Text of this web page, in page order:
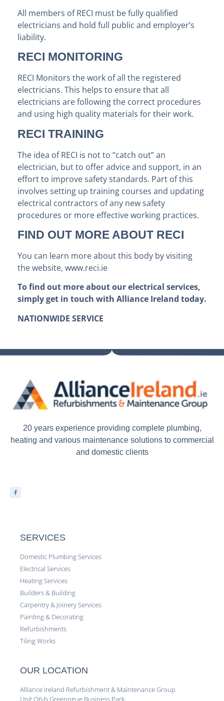
All members of RECI must be fully qualified
electricians and hold full public and employer’s
liability.
RECI MONITORING
RECI Monitors the work of all the registered
electricians. This helps to ensure that all
electricians are following the correct procedures
and using high quality materials for their work.
RECI TRAINING
The idea of RECI is not to “catch out” an
electrician, but to offer advice and support, in an
effort to improve safety standards. Part of this
involves setting up training courses and updating
electrical contractors of any new safety
procedures or more effective working practices.
FIND OUT MORE ABOUT RECI
You can learn more about this body by visiting
the website, www.reci.ie
To find out more about our electrical services,
simply get in touch with Alliance Ireland today.
NATIONWIDE SERVICE
20 years experience providing complete plumbing,
heating and various maintenance solutions to commercial
and domestic clients
SERVICES
Domestic Plumbing Services
Electrical Services
Heating Services
Builders & Building
Carpentry & Joinery Services
Painting & Decorating
Refurbishments
Tiling Works
OUR LOCATION
Alliance Ireland Refurbishment & Maintenance Group
Unit Q6-b Greenogue Business Park,